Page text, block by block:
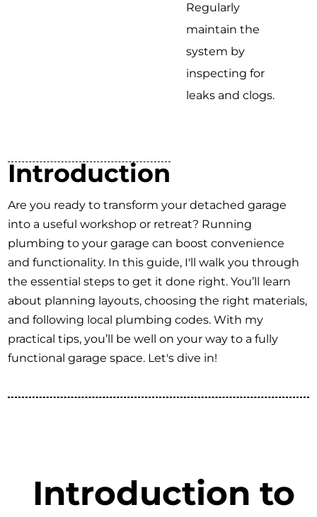
Regularly
maintain the
system by
inspecting for
leaks and clogs.
Introduction
Are you ready to transform your detached garage
into a useful workshop or retreat? Running
plumbing to your garage can boost convenience
and functionality. In this guide, I'll walk you through
the essential steps to get it done right. You’ll learn
about planning layouts, choosing the right materials,
and following local plumbing codes. With my
practical tips, you’ll be well on your way to a fully
functional garage space. Let's dive in!
Introduction to